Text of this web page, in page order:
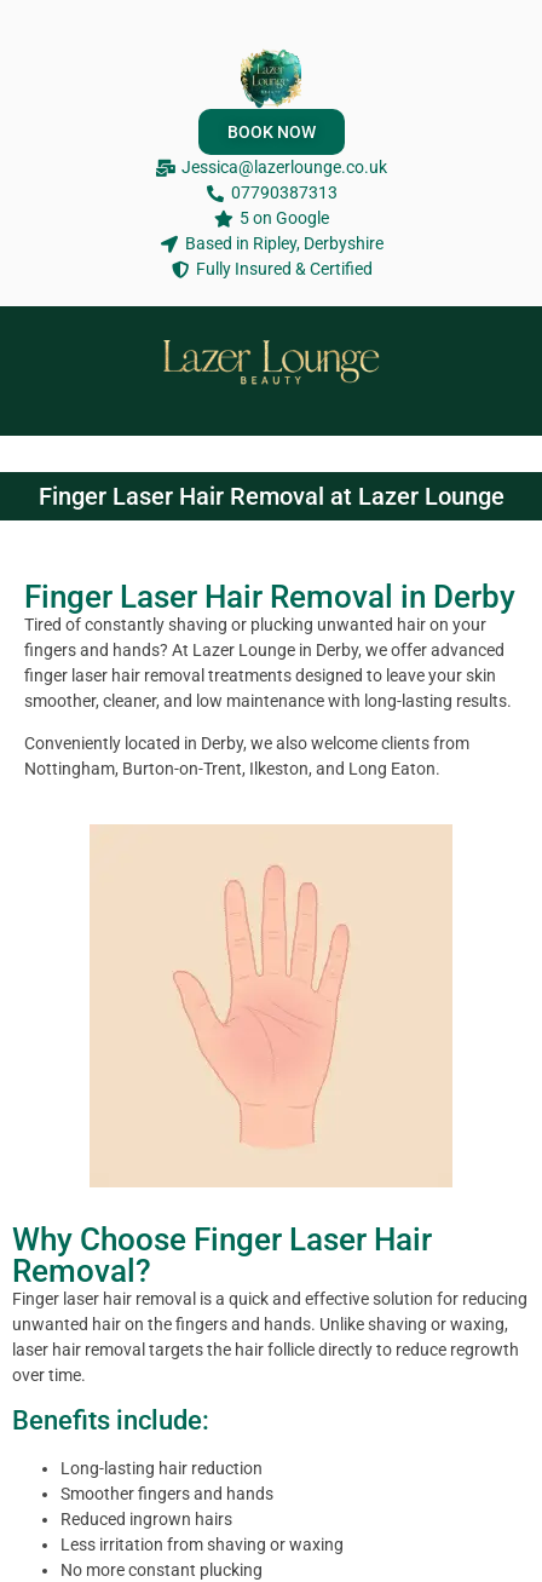
BOOK NOW
Jessica@lazerlounge.co.uk
07790387313
5 on Google
Based in Ripley, Derbyshire
Fully Insured & Certified
Finger Laser Hair Removal at Lazer Lounge
Finger Laser Hair Removal in Derby
Tired of constantly shaving or plucking unwanted hair on your
fingers and hands? At Lazer Lounge in Derby, we offer advanced
finger laser hair removal treatments designed to leave your skin
smoother, cleaner, and low maintenance with long-lasting results.
Conveniently located in Derby, we also welcome clients from
Nottingham, Burton-on-Trent, Ilkeston, and Long Eaton.
Why Choose Finger Laser Hair
Removal?
Finger laser hair removal is a quick and effective solution for reducing
unwanted hair on the fingers and hands. Unlike shaving or waxing,
laser hair removal targets the hair follicle directly to reduce regrowth
over time.
Benefits include:
Long-lasting hair reduction
Smoother fingers and hands
Reduced ingrown hairs
Less irritation from shaving or waxing
No more constant plucking